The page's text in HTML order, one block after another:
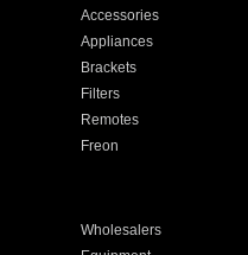
Accessories
Appliances
Brackets
Filters
Remotes
Freon
Wholesalers